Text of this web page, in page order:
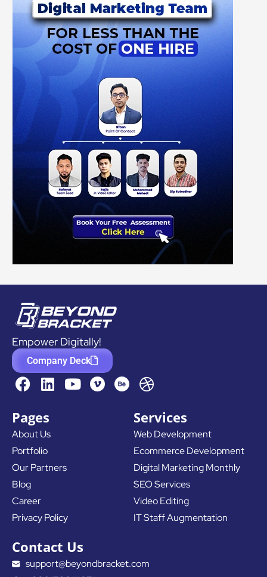
Empower Digitally!
Company Deck
F
a
e
b
o
o
k
L
i
k
e
d
i
Y
o
D
r
b
b
b
l
e
Pages
About Us
Portfolio
Our Partners
Blog
Career
Privacy Policy
Services
Web Development
Ecommerce Development
Digital Marketing Monthly
SEO Services
Video Editing
IT Staff Augmentation
Contact Us
support@beyondbracket.com